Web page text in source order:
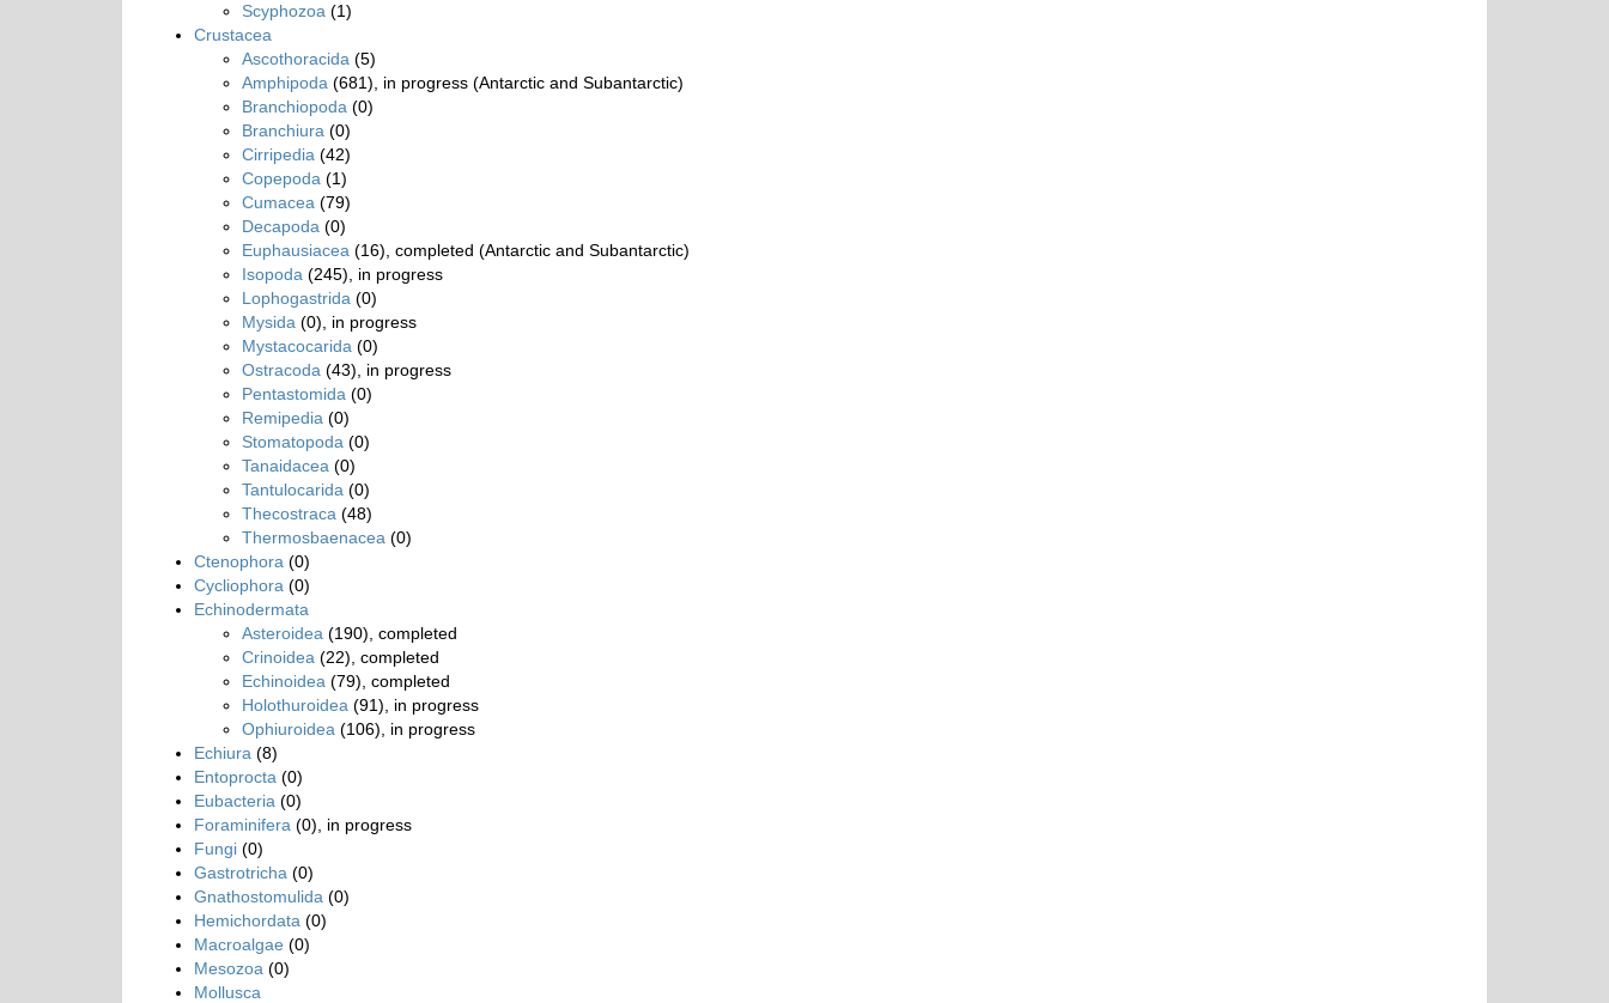
Scyphozoa (1)
Crustacea
Ascothoracida (5)
Amphipoda (681), in progress (Antarctic and Subantarctic)
Branchiopoda (0)
Branchiura (0)
Cirripedia (42)
Copepoda (1)
Cumacea (79)
Decapoda (0)
Euphausiacea (16), completed (Antarctic and Subantarctic)
Isopoda (245), in progress
Lophogastrida (0)
Mysida (0), in progress
Mystacocarida (0)
Ostracoda (43), in progress
Pentastomida (0)
Remipedia (0)
Stomatopoda (0)
Tanaidacea (0)
Tantulocarida (0)
Thecostraca (48)
Thermosbaenacea (0)
Ctenophora (0)
Cycliophora (0)
Echinodermata
Asteroidea (190), completed
Crinoidea (22), completed
Echinoidea (79), completed
Holothuroidea (91), in progress
Ophiuroidea (106), in progress
Echiura (8)
Entoprocta (0)
Eubacteria (0)
Foraminifera (0), in progress
Fungi (0)
Gastrotricha (0)
Gnathostomulida (0)
Hemichordata (0)
Macroalgae (0)
Mesozoa (0)
Mollusca